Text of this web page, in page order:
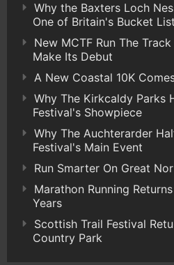
Why the Baxters Loch
One of Britain's Bucket
New MCTF Run The
Make Its Debut
A New Coastal 10K
Why The Kirkcaldy Parks
Festival's Showpiece
Why The Auchterarder
Festival's Main Event
Run Smarter On Great
Marathon Running
Years
Scottish Trail Festival
Country Park